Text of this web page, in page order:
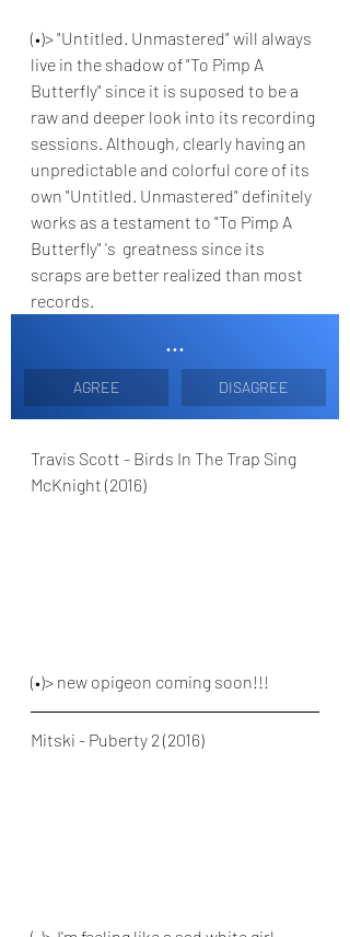
(•)> "Untitled. Unmastered" will always
live in the shadow of "To Pimp A
Butterfly" since it is suposed to be a
raw and deeper look into its recording
sessions. Although, clearly having an
unpredictable and colorful core of its
own "Untitled. Unmastered" definitely
works as a testament to "To Pimp A
Butterfly" 's  greatness since its
scraps are better realized than most
records.
...
AGREE DISAGREE
Travis Scott - Birds In The Trap Sing
McKnight (2016)
(•)> new opigeon coming soon!!!
Mitski - Puberty 2 (2016)